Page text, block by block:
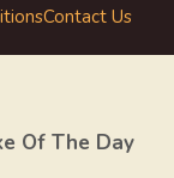
Contact Us
Of The Day